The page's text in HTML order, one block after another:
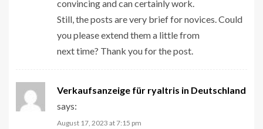
convincing and can certainly work.
Still, the posts are very brief for novices. Could
you please extend them a little from
next time? Thank you for the post.
Verkaufsanzeige für ryaltris in Deutschland
says:
August 17, 2023 at 7:15 pm